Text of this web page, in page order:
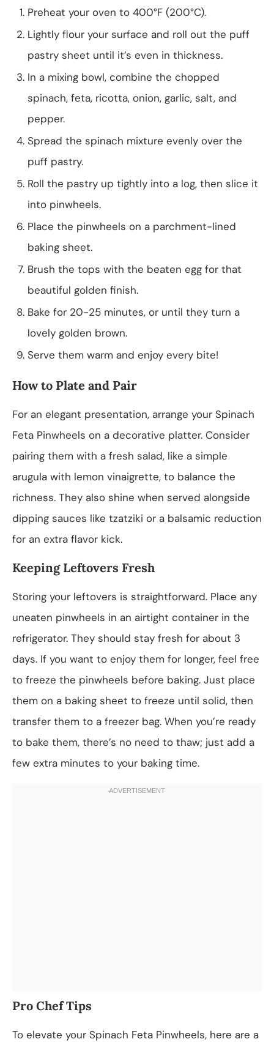
Preheat your oven to 400°F (200°C).
Lightly flour your surface and roll out the puff
pastry sheet until it’s even in thickness.
In a mixing bowl, combine the chopped
spinach, feta, ricotta, onion, garlic, salt, and
pepper.
Spread the spinach mixture evenly over the
puff pastry.
Roll the pastry up tightly into a log, then slice it
into pinwheels.
Place the pinwheels on a parchment-lined
baking sheet.
Brush the tops with the beaten egg for that
beautiful golden finish.
Bake for 20-25 minutes, or until they turn a
lovely golden brown.
Serve them warm and enjoy every bite!
How to Plate and Pair
For an elegant presentation, arrange your Spinach
Feta Pinwheels on a decorative platter. Consider
pairing them with a fresh salad, like a simple
arugula with lemon vinaigrette, to balance the
richness. They also shine when served alongside
dipping sauces like tzatziki or a balsamic reduction
for an extra flavor kick.
Keeping Leftovers Fresh
Storing your leftovers is straightforward. Place any
uneaten pinwheels in an airtight container in the
refrigerator. They should stay fresh for about 3
days. If you want to enjoy them for longer, feel free
to freeze the pinwheels before baking. Just place
them on a baking sheet to freeze until solid, then
transfer them to a freezer bag. When you’re ready
to bake them, there’s no need to thaw; just add a
few extra minutes to your baking time.
Pro Chef Tips
To elevate your Spinach Feta Pinwheels, here are a